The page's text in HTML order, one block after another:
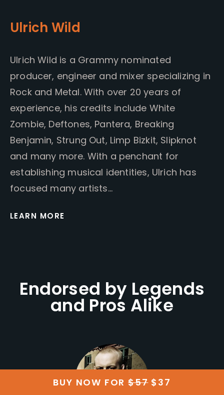
Ulrich Wild
Ulrich Wild is a Grammy nominated
producer, engineer and mixer specializing in
Rock and Metal. With over 20 years of
experience, his credits include White
Zombie, Deftones, Pantera, Breaking
Benjamin, Strung Out, Limp Bizkit, Slipknot
and many more. With a penchant for
establishing musical identities, Ulrich has
focused many artists…
LEARN MORE
Endorsed by Legends
and Pros Alike
BUY NOW FOR $57$37